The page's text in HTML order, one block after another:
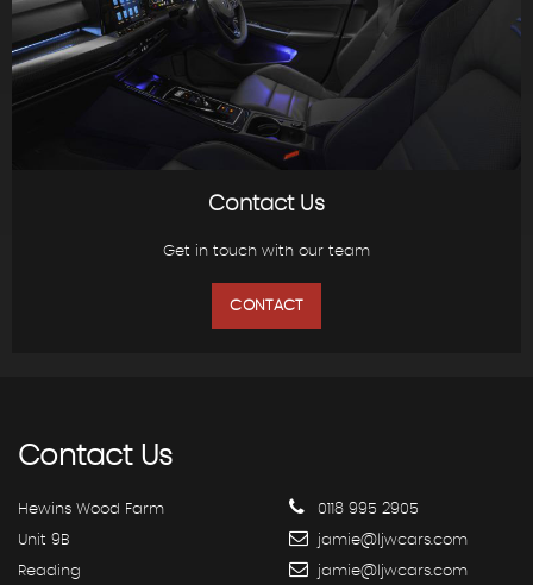
Contact Us
Get in touch with our team
CONTACT
ContactUs
Hewins Wood Farm
Unit 9B
Reading
0118 995 2905
jamie@ljwcars.com
jamie@ljwcars.com